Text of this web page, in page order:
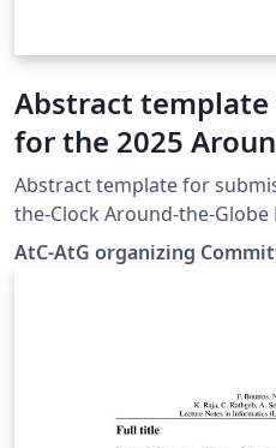
Abstract
for the 2025
Around-the-Globe
Conference
Abstract template for
the-Clock Around-the-
Based on the IEEE
https://www.atc-atg.org/
AtC-AtG organizing